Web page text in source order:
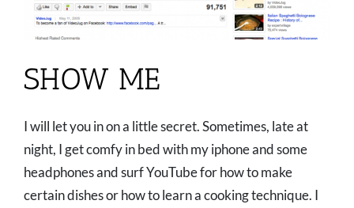
SHOW ME
I will let you in on a little secret. Sometimes, late at
night, I get comfy in bed with my iphone and some
headphones and surf YouTube for how to make
certain dishes or how to learn a cooking technique. I